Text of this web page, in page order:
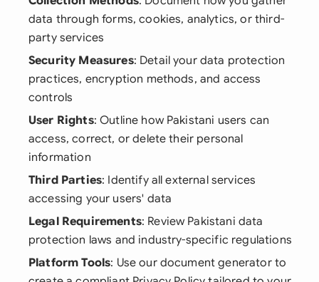
data through forms, cookies, analytics, or third-
party services
Security Measures: Detail your data protection
practices, encryption methods, and access
controls
User Rights: Outline how Pakistani users can
access, correct, or delete their personal
information
Third Parties: Identify all external services
accessing your users' data
Legal Requirements: Review Pakistani data
protection laws and industry-specific regulations
Platform Tools: Use our document generator to